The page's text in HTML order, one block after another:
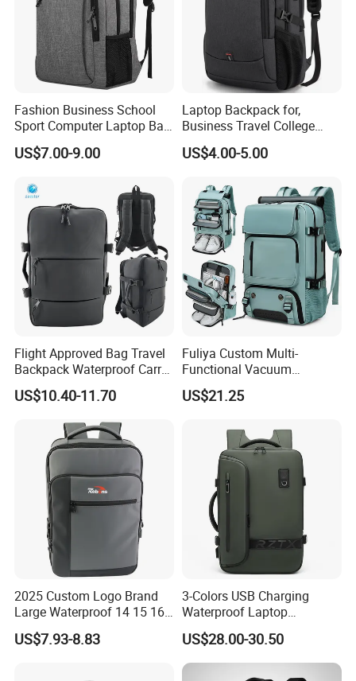
Fashion Business School
Sport Computer Laptop Bag
Travel Backpack
US$7.00-9.00
Laptop Backpack for,
Business Travel College
Computer Bag with USB
Charging Port
US$4.00-5.00
Flight Approved Bag Travel
Backpack Waterproof Carry
on Bag for Underseat
Storage
US$10.40-11.70
Fuliya Custom Multi-
Functional Vacuum
Compression Business Trip
Computer Laptop Backpack
US$21.25
2025 Custom Logo Brand
Large Waterproof 14 15 16
17 Inch USB Computer
Laptop Bag Stylish High
US$7.93-8.83
3-Colors USB Charging
Waterproof Laptop
Backpack for Male
US$28.00-30.50